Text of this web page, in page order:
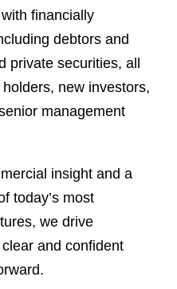
financially
debtors and
private securities, all
new investors,
management
insight and a
today’s most
we drive
and confident